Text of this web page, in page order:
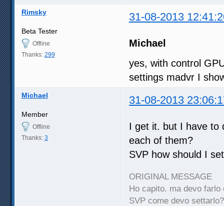
Rimsky 31-08-2013
Beta Tester
Offline
Thanks: 299
Michael
yes, with control
settings madvr I
Michael 31-08-2013
Member
Offline
Thanks: 3
I get it. but I have to
each of them?
SVP how should I
ORIGINAL MESSAGE
Ho capito. ma devo
SVP come devo settarlo?